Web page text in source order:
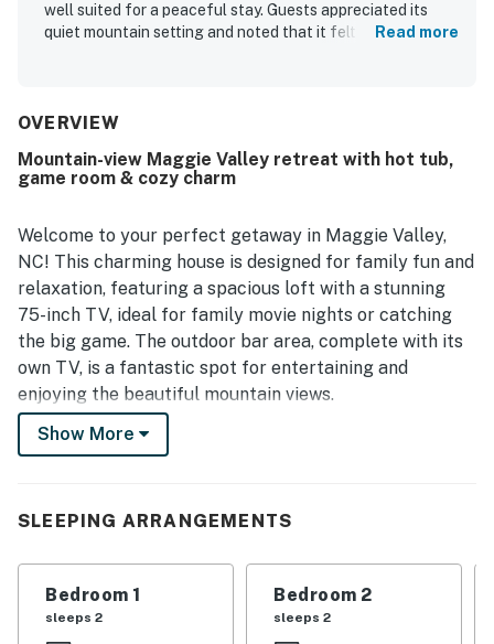
well suited for a peaceful stay. Guests appreciated its
quiet mountain setting and noted that it felt thoughtfully
Read more
OVERVIEW
Mountain-view Maggie Valley retreat with hot tub,
game room & cozy charm
Welcome to your perfect getaway in Maggie Valley,
NC! This charming house is designed for family fun and
relaxation, featuring a spacious loft with a stunning
75-inch TV, ideal for family movie nights or catching
the big game. The outdoor bar area, complete with its
own TV, is a fantastic spot for entertaining and
enjoying the beautiful mountain views.
Inside, you'll find a cozy living space with a gas
modern appliances, including a fridge, stove, and
dining space and comfortable seating, everyone can
gather together to share stories and laughter.
Show More
SLEEPING ARRANGEMENTS
Bedroom 1
sleeps 2
Bedroom 2
sleeps 2